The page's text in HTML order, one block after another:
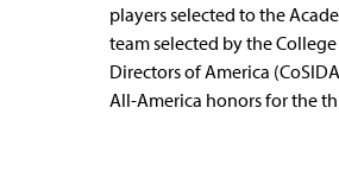
players selected to the
team selected by the
Directors of America
All-America honors for the